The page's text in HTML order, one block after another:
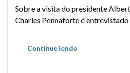
Sobre a visita do presidente
Charles Pennaforte é
Continue lendo